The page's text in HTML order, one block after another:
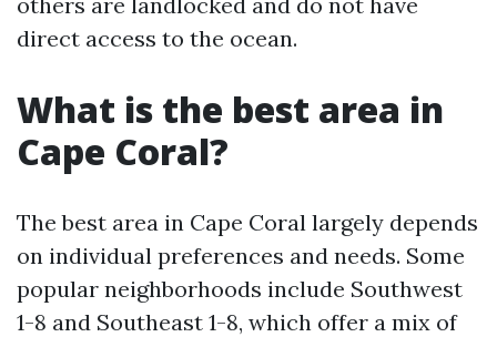
direct access to the ocean.
What is the best area in
Cape Coral?
The best area in Cape Coral largely depends
on individual preferences and needs. Some
popular neighborhoods include Southwest
1-8 and Southeast 1-8, which offer a mix of